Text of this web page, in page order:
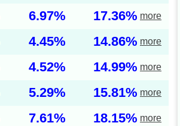
6.97% 17.36% more
4.45% 14.86% more
4.52% 14.99% more
5.29% 15.81% more
7.61% 18.15% more